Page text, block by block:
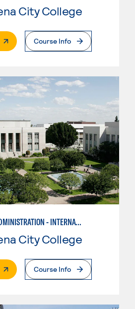
City College
Page
Course Info
BUSINESS ADMINISTRATION - INTERNATIONAL BUSINESS/TRADE
City College
Page
Course Info